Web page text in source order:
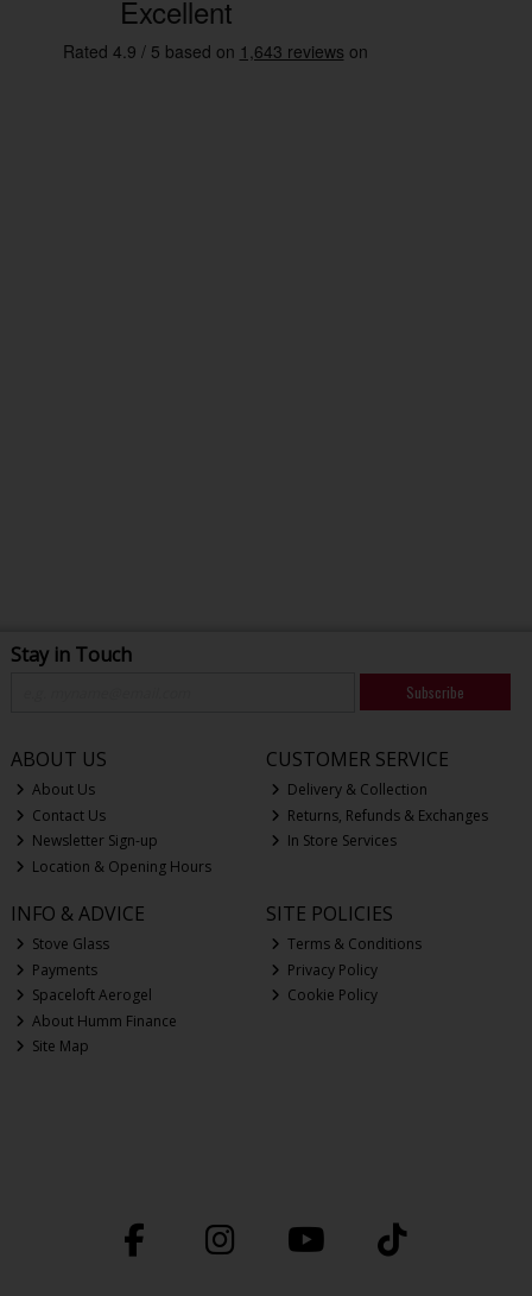
Stay in Touch
Subscribe
ABOUT US
About Us
Contact Us
Newsletter Sign-up
Location & Opening Hours
CUSTOMER SERVICE
Delivery & Collection
Returns, Refunds & Exchanges
In Store Services
INFO & ADVICE
Stove Glass
Payments
Spaceloft Aerogel
About Humm Finance
Site Map
SITE POLICIES
Terms & Conditions
Privacy Policy
Cookie Policy